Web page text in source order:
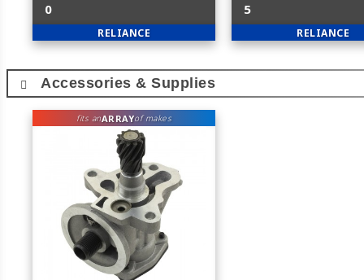
0
RELIANCE
5
RELIANCE
Accessories & Supplies
fits anARRAYof makes